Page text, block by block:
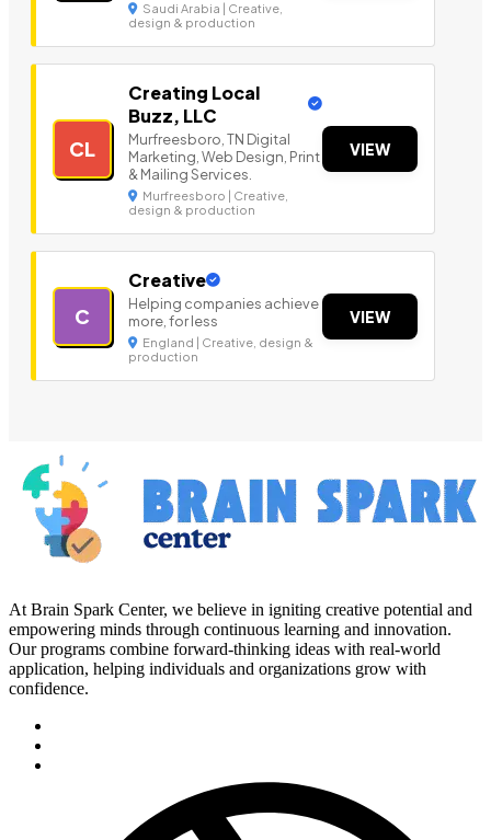
Saudi Arabia | Creative,
design & production
CL
Creating Local
Buzz, LLC
Murfreesboro, TN Digital
Marketing, Web Design, Print
& Mailing Services.
Murfreesboro | Creative,
design & production
VIEW
C
Creative
Helping companies achieve
more, for less
England | Creative, design &
production
VIEW
At Brain Spark Center, we believe in igniting creative potential and
empowering minds through continuous learning and innovation.
Our programs combine forward-thinking ideas with real-world
application, helping individuals and organizations grow with
confidence.